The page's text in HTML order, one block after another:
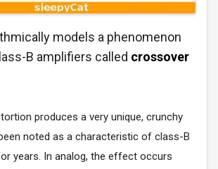
models a phenomenon
B amplifiers called crossover
produces a very unique, crunchy
noted as a characteristic of class-B
years. In analog, the effect occurs